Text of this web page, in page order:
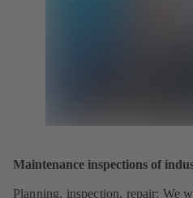
Maintenance inspections of
Planning, inspection, repair: We